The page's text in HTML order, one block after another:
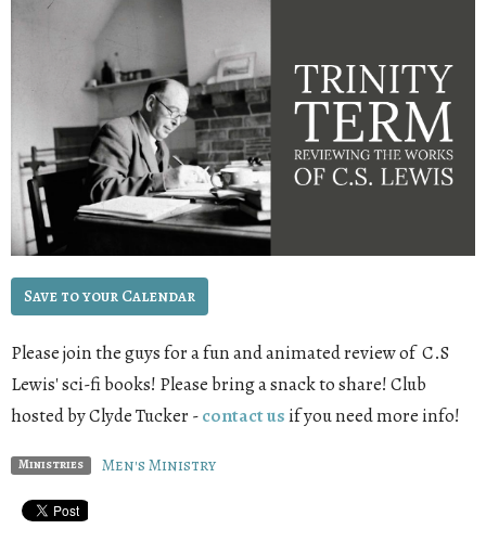
Save to your Calendar
Please join the guys for a fun and animated review of C.S
Lewis' sci-fi books! Please bring a snack to share! Club
hosted by Clyde Tucker -contact usif you need more info!
Ministries Men's Ministry